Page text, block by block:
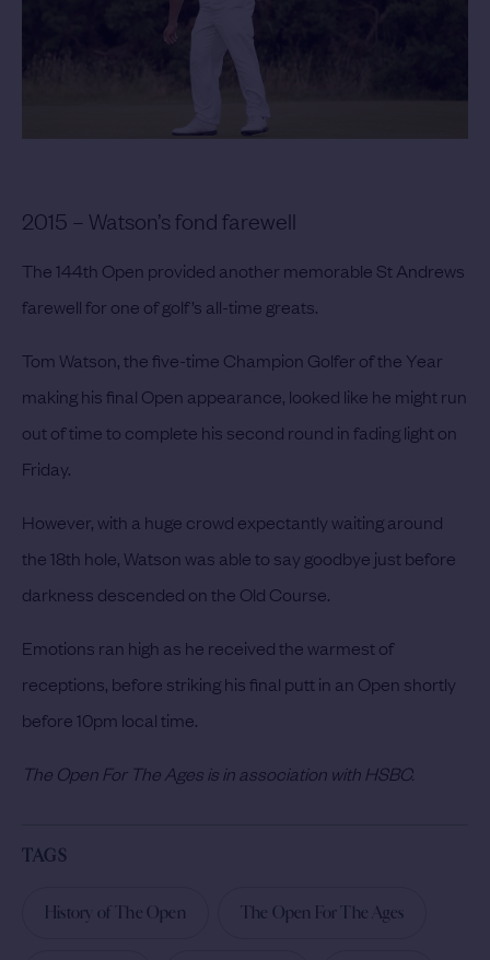
2015 – Watson’s fond farewell
The 144th Open provided another memorable St Andrews
farewell for one of golf’s all-time greats.
Tom Watson, the five-time Champion Golfer of the Year
making his final Open appearance, looked like he might run
out of time to complete his second round in fading light on
Friday.
However, with a huge crowd expectantly waiting around
the 18th hole, Watson was able to say goodbye just before
darkness descended on the Old Course.
Emotions ran high as he received the warmest of
receptions, before striking his final putt in an Open shortly
before 10pm local time.
The Open For The Ages is in association with HSBC.
TAGS
History of The Open The Open For The Ages